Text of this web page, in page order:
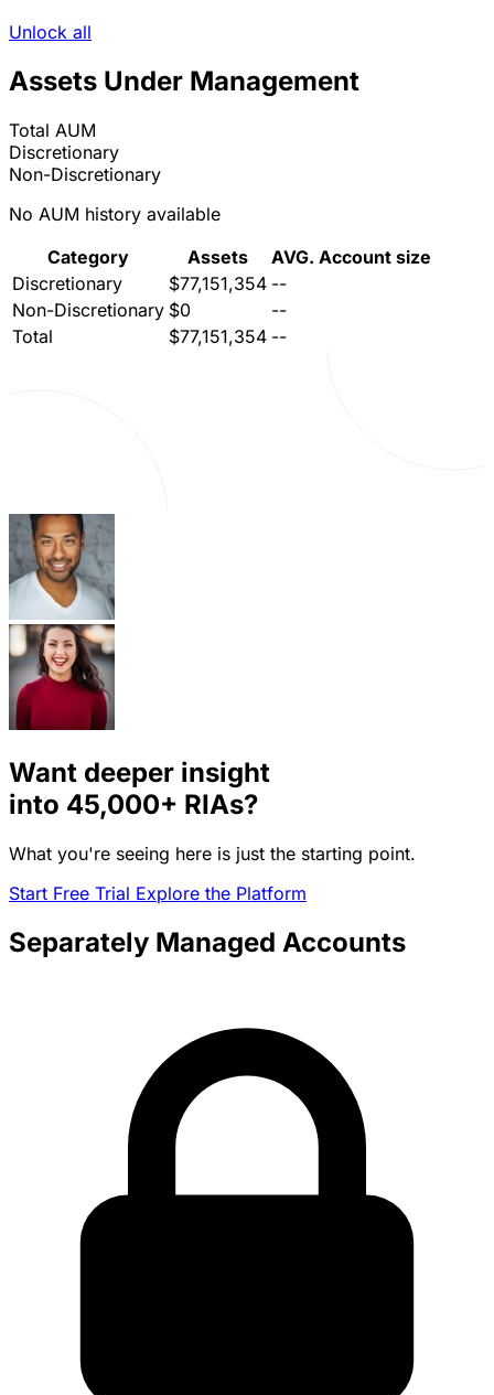
Unlock all
Assets Under Management
Total AUM
Discretionary
Non-Discretionary
No AUM history available
Category
Assets
AVG. Account size
Discretionary
$77,151,354 --
Non-Discretionary $0
--
Total
$77,151,354 --
Want deeper insight
into 45,000+ RIAs?
What you're seeing here is just the starting point.
Start Free Trial Explore the Platform
Separately Managed Accounts